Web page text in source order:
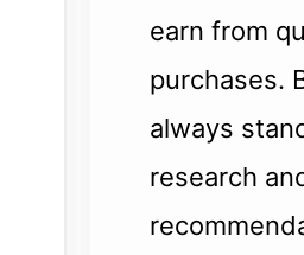
earn from
purchases.
always
research